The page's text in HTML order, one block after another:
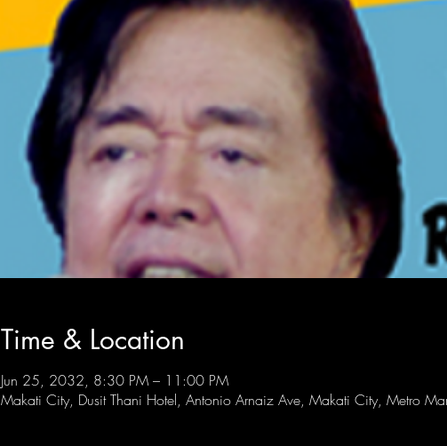
Time & Location
Jun 25, 2032, 8:30 PM – 11:00 PM
Makati City, Dusit Thani Hotel, Antonio Arnaiz Ave, Makati City, Metro